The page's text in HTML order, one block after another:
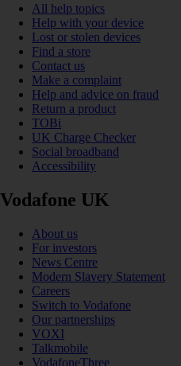
All help topics
Help with your device
Lost or stolen devices
Find a store
Contact us
Make a complaint
Help and advice on fraud
Return a product
TOBi
UK Charge Checker
Social broadband
Accessibility
Vodafone UK
About us
For investors
News Centre
Modern Slavery Statement
Careers
Switch to Vodafone
Our partnerships
VOXI
Talkmobile
VodafoneThree